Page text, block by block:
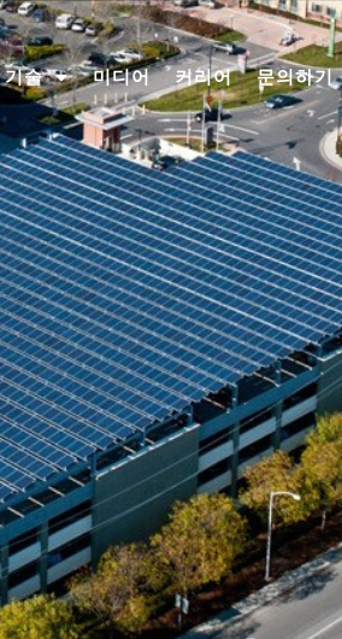
기술 미디어 커리어 문의하기